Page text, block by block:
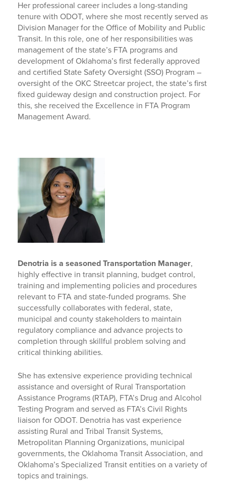
Her professional career includes a long-standing
tenure with ODOT, where she most recently served as
Division Manager for the Office of Mobility and Public
Transit. In this role, one of her responsibilities was
management of the state’s FTA programs and
development of Oklahoma’s first federally approved
and certified State Safety Oversight (SSO) Program –
oversight of the OKC Streetcar project, the state’s first
fixed guideway design and construction project. For
this, she received the Excellence in FTA Program
Management Award.
Denotria is a seasoned Transportation Manager,
highly effective in transit planning, budget control,
training and implementing policies and procedures
relevant to FTA and state-funded programs. She
successfully collaborates with federal, state,
municipal and county stakeholders to maintain
regulatory compliance and advance projects to
completion through skillful problem solving and
critical thinking abilities.
She has extensive experience providing technical
assistance and oversight of Rural Transportation
Assistance Programs (RTAP), FTA’s Drug and Alcohol
Testing Program and served as FTA’s Civil Rights
liaison for ODOT. Denotria has vast experience
assisting Rural and Tribal Transit Systems,
Metropolitan Planning Organizations, municipal
governments, the Oklahoma Transit Association, and
Oklahoma’s Specialized Transit entities on a variety of
topics and trainings.